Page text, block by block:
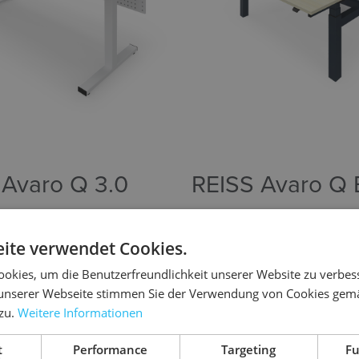
Avaro Q 3.0
desk with square
REISS Avaro Q
Height-adjustable bench
verwendet Cookies.
um die Benutzerfreundlichkeit unserer Website zu
Webseite stimmen Sie der Verwendung von Cookies
Weitere Informationen
Performance Targeting